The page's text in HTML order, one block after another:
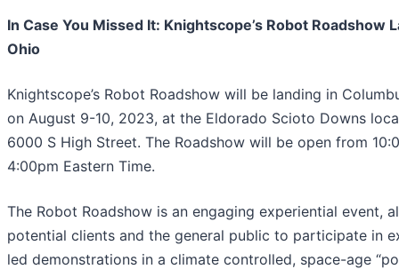
In Case You Missed It: Knightscope’s Robot Roadshow
Ohio
Knightscope’s Robot Roadshow will be landing in
on August 9-10, 2023, at the Eldorado Scioto Downs
6000 S High Street. The Roadshow will be open from
4:00pm Eastern Time.
The Robot Roadshow is an engaging experiential event,
potential clients and the general public to participate in
led demonstrations in a climate controlled, space-age